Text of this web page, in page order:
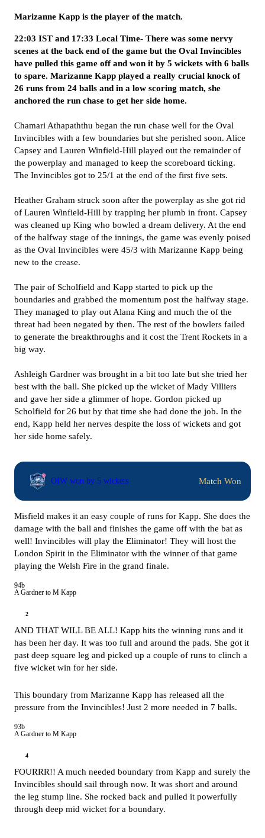
Marizanne Kapp is the player of the match.
22:03 IST and 17:33 Local Time- There was some nervy
scenes at the back end of the game but the Oval Invincibles
have pulled this game off and won it by 5 wickets with 6 balls
to spare. Marizanne Kapp played a really crucial knock of
26 runs from 24 balls and in a low scoring match, she
anchored the run chase to get her side home.
Chamari Athapaththu began the run chase well for the Oval
Invincibles with a few boundaries but she perished soon. Alice
Capsey and Lauren Winfield-Hill played out the remainder of
the powerplay and managed to keep the scoreboard ticking.
The Invincibles got to 25/1 at the end of the first five sets.
Heather Graham struck soon after the powerplay as she got rid
of Lauren Winfield-Hill by trapping her plumb in front. Capsey
was cleaned up King who bowled a dream delivery. At the end
of the halfway stage of the innings, the game was evenly poised
as the Oval Invincibles were 45/3 with Marizanne Kapp being
new to the crease.
The pair of Scholfield and Kapp started to pick up the
boundaries and grabbed the momentum post the halfway stage.
They managed to play out Alana King and much the of the
threat had been negated by then. The rest of the bowlers failed
to generate the breakthroughs and it cost the Trent Rockets in a
big way.
Ashleigh Gardner was brought in a bit too late but she tried her
best with the ball. She picked up the wicket of Mady Villiers
and gave her side a glimmer of hope. Gordon picked up
Scholfield for 26 but by that time she had done the job. In the
end, Kapp held her nerves despite the loss of wickets and got
her side home safely.
OIW won by 5 wickets Match Won
Misfield makes it an easy couple of runs for Kapp. She does the
damage with the ball and finishes the game off with the bat as
well! Invincibles will play the Eliminator! They will host the
London Spirit in the Eliminator with the winner of that game
playing the Welsh Fire in the grand finale.
94b
A Gardner to M Kapp
2
AND THAT WILL BE ALL! Kapp hits the winning runs and it
has been her day. It was too full and around the pads. She got it
past deep square leg and picked up a couple of runs to clinch a
five wicket win for her side.
This boundary from Marizanne Kapp has released all the
pressure from the Invincibles! Just 2 more needed in 7 balls.
93b
A Gardner to M Kapp
4
FOURRR!! A much needed boundary from Kapp and surely the
Invincibles should sail through now. It was short and around
the leg stump line. She rocked back and pulled it powerfully
through deep mid wicket for a boundary.